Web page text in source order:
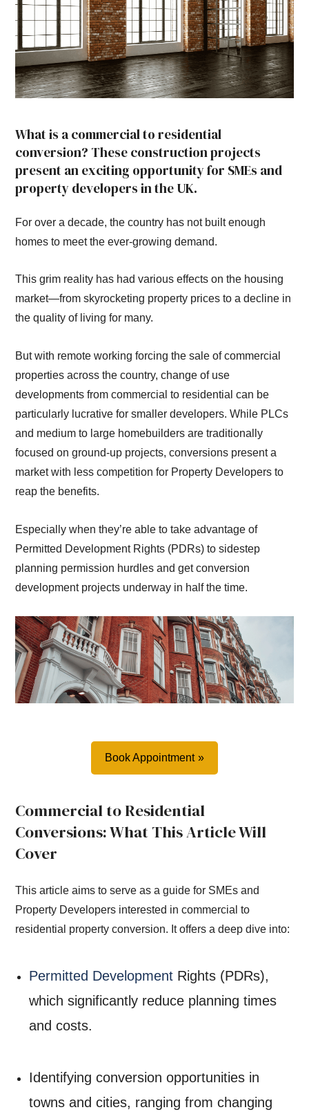
What is a commercial to residential
conversion? These construction projects
present an exciting opportunity for SMEs and
property developers in the UK.
For over a decade, the country has not built enough
homes to meet the ever-growing demand.
This grim reality has had various effects on the housing
market—from skyrocketing property prices to a decline in
the quality of living for many.
But with remote working forcing the sale of commercial
properties across the country, change of use
developments from commercial to residential can be
particularly lucrative for smaller developers. While PLCs
and medium to large homebuilders are traditionally
focused on ground-up projects, conversions present a
market with less competition for Property Developers to
reap the benefits.
Especially when they’re able to take advantage of
Permitted Development Rights (PDRs) to sidestep
planning permission hurdles and get conversion
development projects underway in half the time.
Book Appointment
Commercial to Residential
Conversions: What This Article Will
Cover
This article aims to serve as a guide for SMEs and
Property Developers interested in commercial to
residential property conversion. It offers a deep dive into:
Permitted Development Rights (PDRs),
which significantly reduce planning times
and costs.
Identifying conversion opportunities in
towns and cities, ranging from changing